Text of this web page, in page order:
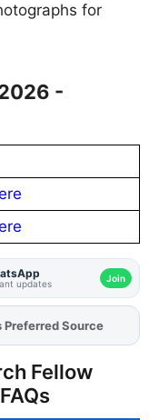
for
-
updates Join
AddFJAon
Preferred Source
Fellow